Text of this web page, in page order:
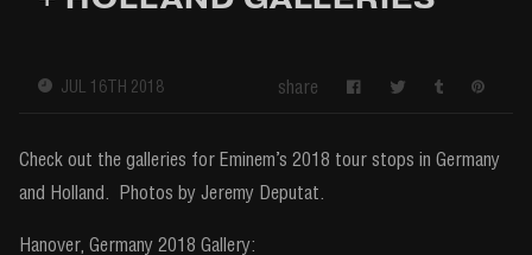
JUL 16TH 2018 share
Check out the galleries for Eminem’s 2018 tour stops in Germany
and Holland. Photos by Jeremy Deputat.
Hanover, Germany 2018 Gallery: